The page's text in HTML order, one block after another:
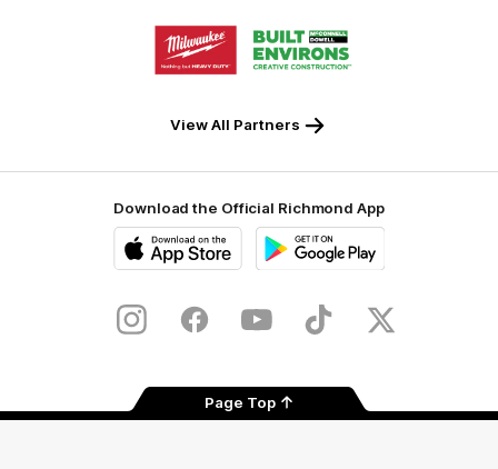
Logo
of
partner
Milwaukee
Logo
of
partner
View All Partners
Download the Official Richmond App
Store
InstagramFacebookYouTubeTikTok X
Page Top